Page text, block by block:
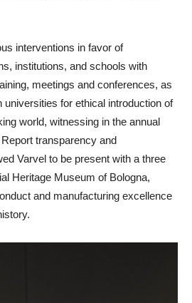
interventions in favor of
institutions, and schools with
meetings and conferences, as
universities for ethical introduction of
world, witnessing in the annual
transparency and
Varvel to be present with a three
Heritage Museum of Bologna,
and manufacturing excellence